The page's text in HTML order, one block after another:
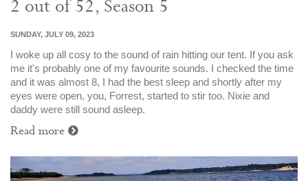
2 out of 52, Season 5
SUNDAY, JULY 09, 2023
I woke up all cosy to the sound of rain hitting our tent. If you ask
me it's probably one of my favourite sounds. I checked the time
and it was almost 8, I had the best sleep and shortly after my
eyes were open, you, Forrest, started to stir too. Nixie and
daddy were still sound asleep.
Read more